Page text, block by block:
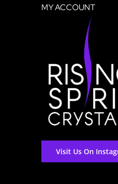
MY ACCOUNT
Visit Us On